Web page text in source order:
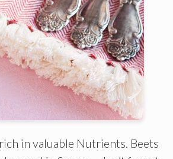
in valuable Nutrients. Beets